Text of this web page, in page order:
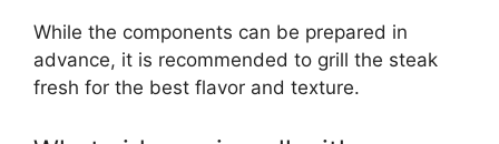
While the components can be prepared in
advance, it is recommended to grill the steak
fresh for the best flavor and texture.